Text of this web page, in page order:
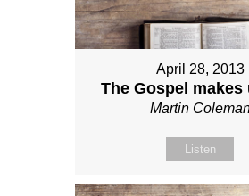
April 28, 2013
The Gospel makes
Martin
Listen